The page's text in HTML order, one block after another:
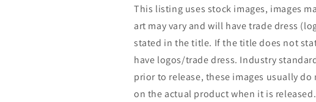
This listing uses stock images, images
art may vary and will have trade dress
stated in the title. If the title does not
have logos/trade dress. Industry
prior to release, these images usually
on the actual product when it is released.